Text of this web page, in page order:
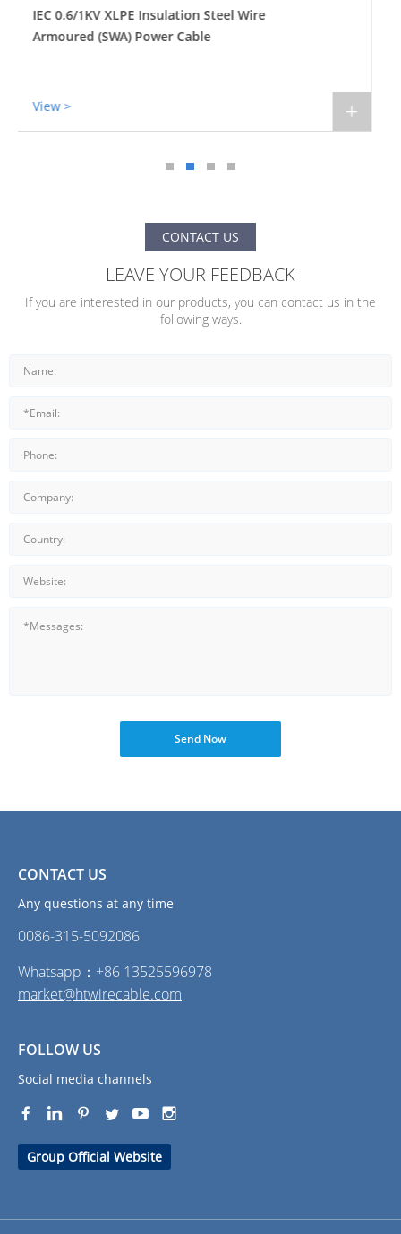
IEC 0.6/1KV XLPE Insulation Steel Tape
Armoured (STA) Power Cable
CONTACT US
LEAVE YOUR FEEDBACK
If you are interested in our products, you can contact us in the
following ways.
Send Now
CONTACT US
Any questions at any time
0086-315-5092086‭
Whatsapp：+86 13525596978
market@htwirecable.com
FOLLOW US
Social media channels
Group Official Website